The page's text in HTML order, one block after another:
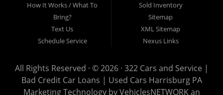
How It Works / What To
Bring?
Text Us
Schedule Service
Sold Inventory
Sitemap
XML Sitemap
Nexus Links
All Rights Reserved · © 2026 · 322 Cars and Service |
Bad Credit Car Loans | Used Cars Harrisburg PA
Marketing Technology byVehiclesNETWORKan